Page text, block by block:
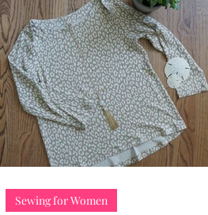
Christmas
Sewing for Women